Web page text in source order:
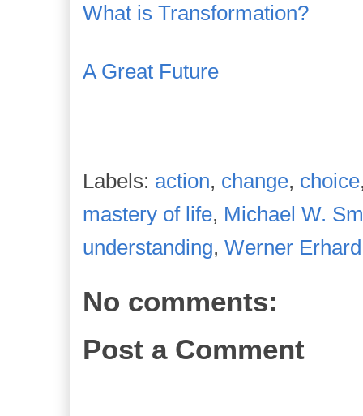
What is Transformation?
A Great Future
Labels: action, change, choice
mastery of life, Michael W.
understanding, Werner Erhard
No comments:
Post a Comment